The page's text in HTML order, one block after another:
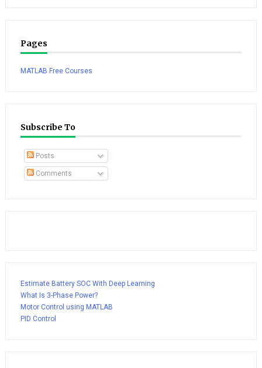
Pages
MATLAB Free Courses
Subscribe To
Posts
Comments
Estimate Battery SOC With Deep Learning
What Is 3-Phase Power?
Motor Control using MATLAB
PID Control